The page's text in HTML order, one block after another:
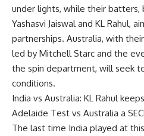
under lights, while their
Yashasvi Jaiswal and KL Rahul,
partnerships. Australia, with
led by Mitchell Starc and the
the spin department, will seek
conditions.
India vs Australia: KL Rahul
Adelaide Test vs Australia a
The last time India played at